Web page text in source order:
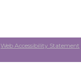
Web Accessibility Statement